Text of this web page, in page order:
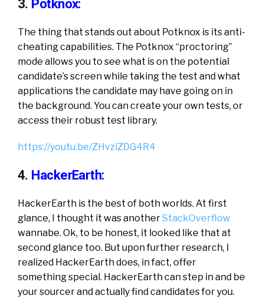
3. Potknox:
The thing that stands out about Potknox is its anti-
cheating capabilities. The Potknox “proctoring”
mode allows you to see what is on the potential
candidate’s screen while taking the test and what
applications the candidate may have going on in
the background. You can create your own tests, or
access their robust test library.
https://youtu.be/ZHvziZDG4R4
4. HackerEarth:
HackerEarth is the best of both worlds. At first
glance, I thought it was anotherStackOverflow
wannabe. Ok, to be honest, it looked like that at
second glance too. But upon further research, I
realized HackerEarth does, in fact, offer
something special. HackerEarth can step in and be
your sourcer and actually find candidates for you.